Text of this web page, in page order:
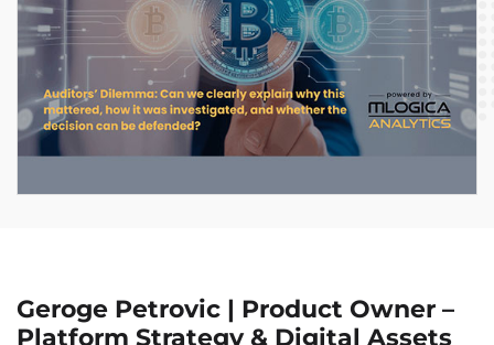
Geroge Petrovic | Product Owner –
Platform Strategy & Digital Assets